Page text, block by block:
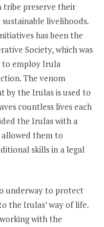
tribe preserve their
livelihoods.
has been the
Society, which was
to employ Irula
The venom
by the Irulas is used to
countless lives each
the Irulas with a
allowed them to
skills in a legal
underway to protect
the Irulas’ way of life.
with the